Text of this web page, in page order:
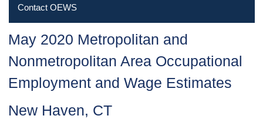
Contact OEWS
May 2020 Metropolitan and
Nonmetropolitan Area Occupational
Employment and Wage Estimates
New Haven, CT